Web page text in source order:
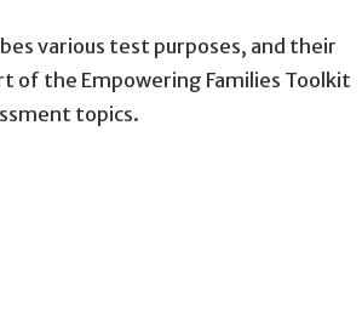
various test purposes, and their
of the Empowering Families Toolkit
topics.